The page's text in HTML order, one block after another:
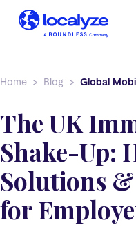
Home Blog Global
The UK
Shake-Up:
Solutions
for